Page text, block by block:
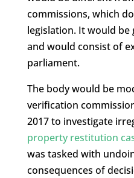
commissions, which
legislation. It would be
and would consist of
parliament.
The body would be
verification
2017 to investigate
property restitution
was tasked with
consequences of